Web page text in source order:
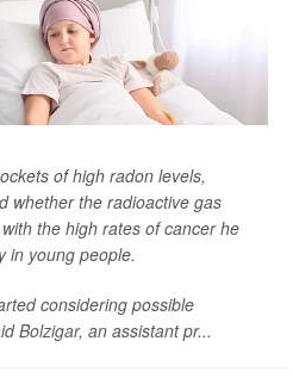
of high radon levels,
whether the radioactive gas
the high rates of cancer he
in young people.
considering possible
Bolzigar, an assistant pr...